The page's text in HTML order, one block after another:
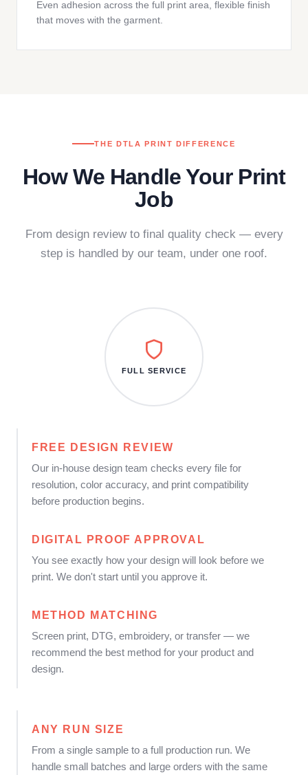
Even adhesion across the full print area, flexible finish
that moves with the garment.
THE DTLA PRINT DIFFERENCE
How We Handle Your Print
Job
From design review to final quality check — every
step is handled by our team, under one roof.
FREE DESIGN REVIEW
Our in-house design team checks every file for
resolution, color accuracy, and print compatibility
before production begins.
DIGITAL PROOF APPROVAL
You see exactly how your design will look before we
print. We don't start until you approve it.
METHOD MATCHING
Screen print, DTG, embroidery, or transfer — we
recommend the best method for your product and
design.
FULL SERVICE
ANY RUN SIZE
From a single sample to a full production run. We
handle small batches and large orders with the same